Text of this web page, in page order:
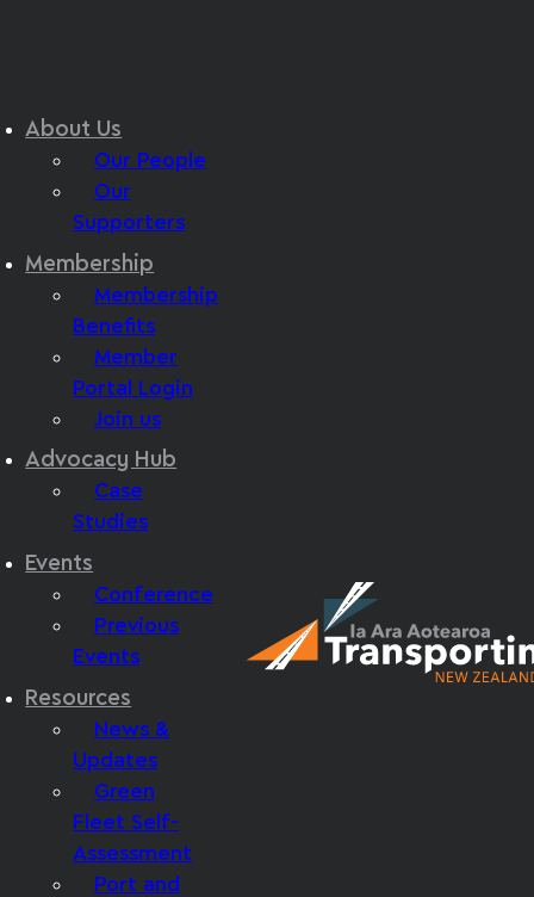
About Us
Our People
Our
Supporters
Membership
Membership
Benefits
Member
Portal Login
Join us
Advocacy Hub
Case
Studies
Events
Conference
Previous
Events
Resources
News &
Updates
Green
Fleet Self-
Assessment
Port and